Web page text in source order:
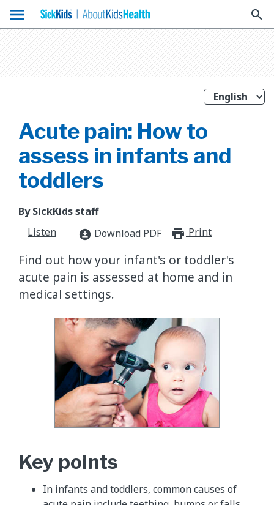
menu search
Acute pain: How to
assess in infants and
toddlers
By SickKids staff
Listen
download_for_offline Download PDF Print
Find out how your infant's or toddler's
acute pain is assessed at home and in
medical settings.
​Key points
In infants and toddlers, common causes of